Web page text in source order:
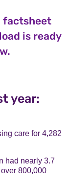
factsheet
is ready
year:
care for 4,282
had nearly 3.7
800,000